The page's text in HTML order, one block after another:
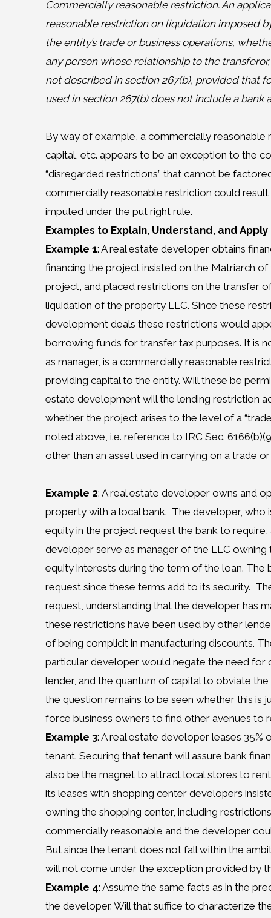
Commercially reasonable restriction. An
reasonable restriction on liquidation imposed
the entity’s trade or business operations,
any person whose relationship to the
not described in section 267(b), provided that
used in section 267(b) does not include a
By way of example, a commercially
capital, etc. appears to be an exception to the
“disregarded restrictions” that cannot be
commercially reasonable restriction could
imputed under the put right rule.
Examples to Explain, Understand, and
Example 1: A real estate developer obtains
financing the project insisted on the Matriarch
project, and placed restrictions on the transfer
liquidation of the property LLC. Since these
development deals these restrictions would
borrowing funds for transfer tax purposes. It is
as manager, is a commercially reasonable
providing capital to the entity. Will these be
estate development will the lending restriction
whether the project arises to the level of a
noted above, i.e. reference to IRC Sec.
other than an asset used in carrying on a trade
Example 2: A real estate developer owns and
property with a local bank. The developer, who
equity in the project request the bank to
developer serve as manager of the LLC
equity interests during the term of the loan. The
request since these terms add to its security.
request, understanding that the developer has
these restrictions have been used by other
of being complicit in manufacturing discounts.
particular developer would negate the need
lender, and the quantum of capital to obviate
the question remains to be seen whether this
force business owners to find other avenues to
Example 3: A real estate developer leases 35%
tenant. Securing that tenant will assure bank
also be the magnet to attract local stores to
its leases with shopping center developers
owning the shopping center, including
commercially reasonable and the developer
But since the tenant does not fall within the
will not come under the exception provided by
Example 4: Assume the same facts as in the
the developer. Will that suffice to characterize